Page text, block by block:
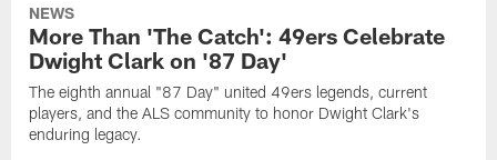
NEWS
More Than 'The Catch': 49ers Celebrate
Dwight Clark on '87 Day'
The eighth annual "87 Day" united 49ers legends, current
players, and the ALS community to honor Dwight Clark's
enduring legacy.